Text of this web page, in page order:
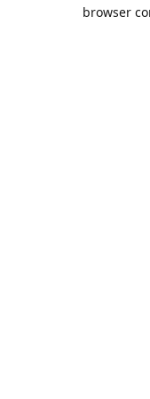
browser